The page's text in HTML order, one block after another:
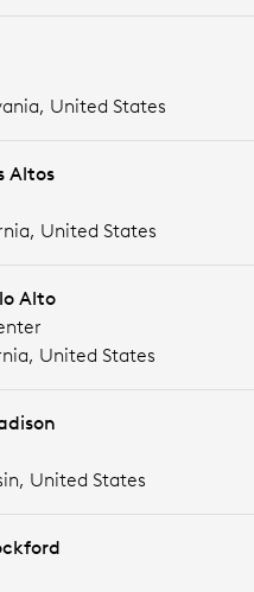
United States
Altos
United States
Alto
United States
United States